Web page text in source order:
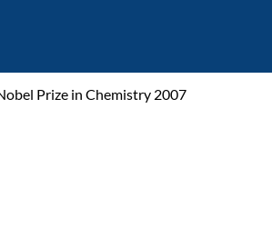
Prize in Chemistry 2007